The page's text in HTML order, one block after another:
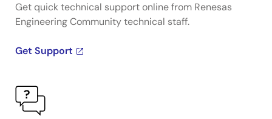
Get quick technical support online from Renesas
Engineering Community technical staff.
Get Support